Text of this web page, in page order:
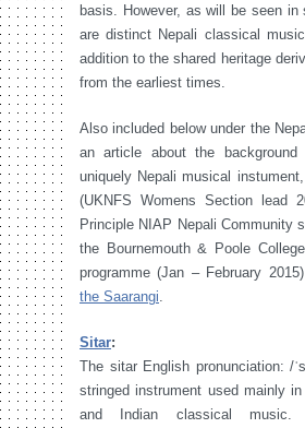
basis. However, as will be seen in
are distinct Nepali classical
addition to the shared heritage
from the earliest times.
Also included below under the
an article about the
uniquely Nepali musical
(UKNFS Womens Section lead
Principle NIAP Nepali Community
the Bournemouth & Poole
programme (Jan – February
the Saarangi
Sitar:
The sitar English pronunciation: /
stringed instrument used mainly
and Indian classical music.